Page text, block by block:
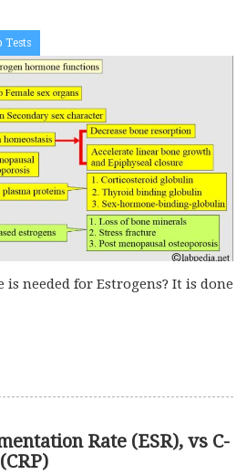
Tests
needed for Estrogens? It is done
Rate (ESR), vs C-